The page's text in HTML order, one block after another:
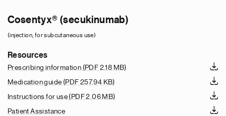
Cosentyx® (secukinumab)
(injection, for subcutaneous use)
Resources
Prescribing information (PDF 2.18 MB)
Medication guide (PDF 257.94 KB)
Instructions for use (PDF 2.06 MB)
Patient Assistance